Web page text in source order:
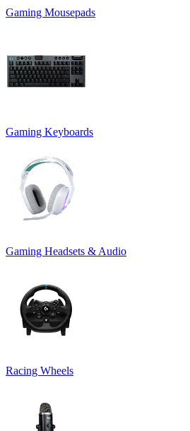
Gaming Mousepads
Gaming Keyboards
Gaming Headsets & Audio
Racing Wheels